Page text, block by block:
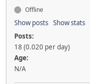
Offline
Show posts Show stats
Posts:
18 (0.020 per day)
Age:
N/A